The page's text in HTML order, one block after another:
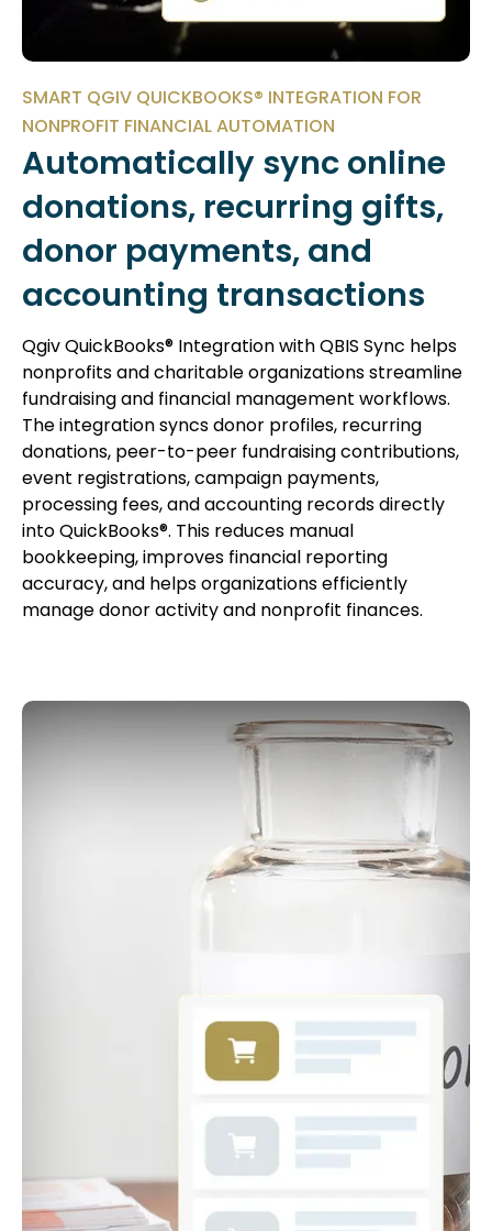
SMART QGIV QUICKBOOKS® INTEGRATION FOR
NONPROFIT FINANCIAL AUTOMATION
Automatically sync online
donations, recurring gifts,
donor payments, and
accounting transactions
Qgiv QuickBooks® Integration with QBIS Sync helps
nonprofits and charitable organizations streamline
fundraising and financial management workflows.
The integration syncs donor profiles, recurring
donations, peer-to-peer fundraising contributions,
event registrations, campaign payments,
processing fees, and accounting records directly
into QuickBooks®. This reduces manual
bookkeeping, improves financial reporting
accuracy, and helps organizations efficiently
manage donor activity and nonprofit finances.